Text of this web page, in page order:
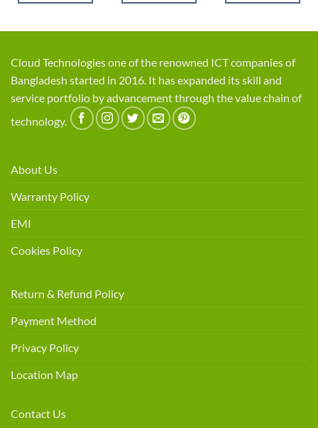
Cloud Technologies one of the renowned ICT companies of
Bangladesh started in 2016. It has expanded its skill and
service portfolio by advancement through the value chain of
technology.
About Us
Warranty Policy
EMI
Cookies Policy
Return & Refund Policy
Payment Method
Privacy Policy
Location Map
Contact Us